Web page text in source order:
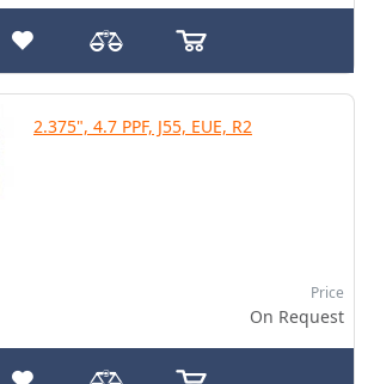
2.375", 4.7 PPF, J55, EUE, R2
Price
On Request